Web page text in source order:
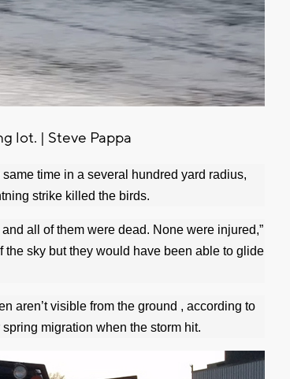
lot. | Steve Pappa
time in a several hundred yard radius,
strike killed the birds.
all of them were dead. None were injured,”
sky but they would have been able to glide
aren’t visible from the ground , according to
migration when the storm hit.